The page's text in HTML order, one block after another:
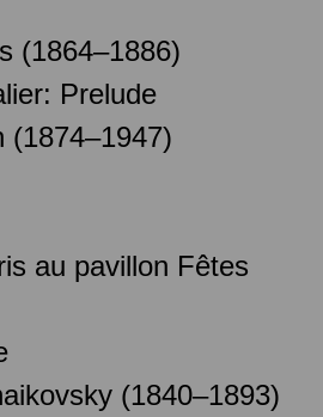
(1864–1886)
Prelude
(1874–1947)
au pavillon Fêtes
(1840–1893)